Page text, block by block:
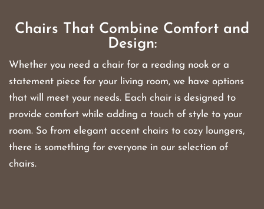
Chairs That Combine Comfort and
Design:
Whether you need a chair for a reading nook or a
statement piece for your living room, we have options
that will meet your needs. Each chair is designed to
provide comfort while adding a touch of style to your
room. So from elegant accent chairs to cozy loungers,
there is something for everyone in our selection of
chairs.